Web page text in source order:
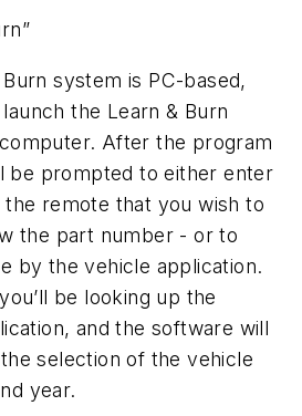
system is PC-based,
the Learn & Burn
After the program
be prompted to either enter
remote that you wish to
the part number - or to
by the vehicle application.
be looking up the
and the software will
selection of the vehicle
year.